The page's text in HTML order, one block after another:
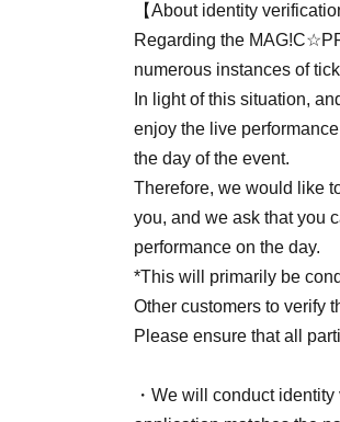
<Announcement of
Starting around 6:00 PM
*The payment deadline is
[Second round of sales
<Sales period>
June 18 (Thu) 20:00 -
This includes a limited
deadlines.
* End of sales once all
■ Timetable (planned)
【About identity
Regarding the
numerous instances of
In light of this situation,
enjoy the live
the day of the event.
Therefore, we would like
you, and we ask that you
performance on the day.
*This will primarily be
Other customers to verify
Please ensure that all
・We will conduct